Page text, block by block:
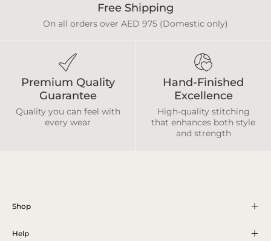
Free Shipping
On all orders over AED 975 (Domestic only)
Premium Quality
Guarantee
Quality you can feel with
every wear
Hand-Finished
Excellence
High-quality stitching
that enhances both style
and strength
Shop
Help